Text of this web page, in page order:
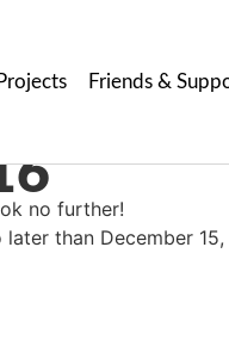
Projects Friends &
no further!
than December 15,